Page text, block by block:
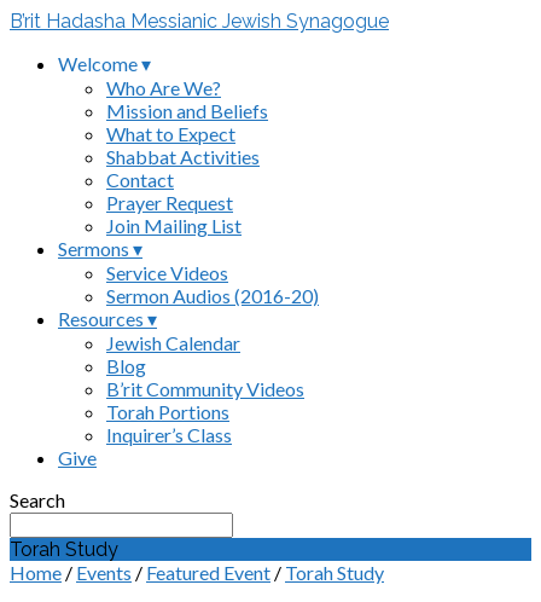
B’rit Hadasha Messianic Jewish Synagogue
Welcome ▾
Who Are We?
Mission and Beliefs
What to Expect
Shabbat Activities
Contact
Prayer Request
Join Mailing List
Sermons ▾
Service Videos
Sermon Audios (2016-20)
Resources ▾
Jewish Calendar
Blog
B’rit Community Videos
Torah Portions
Inquirer’s Class
Give
Search
Torah Study
Home / Events / Featured Event / Torah Study